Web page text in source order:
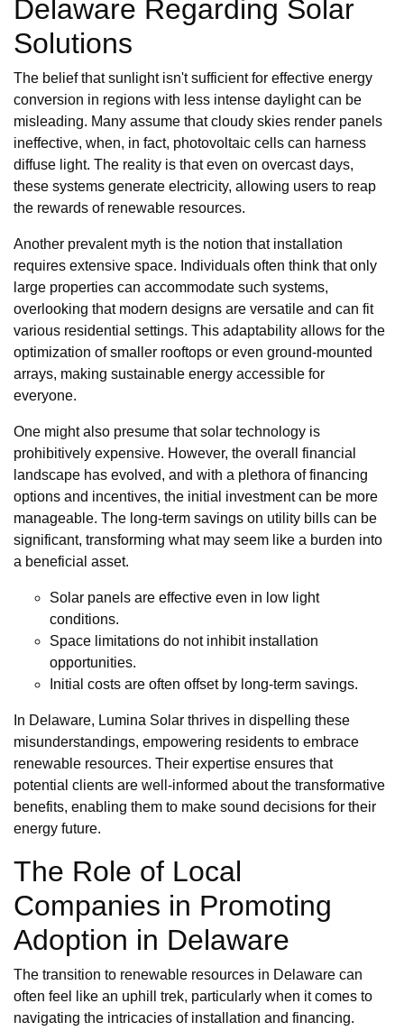
Delaware Regarding Solar
Solutions
The belief that sunlight isn't sufficient for effective energy
conversion in regions with less intense daylight can be
misleading. Many assume that cloudy skies render panels
ineffective, when, in fact, photovoltaic cells can harness
diffuse light. The reality is that even on overcast days,
these systems generate electricity, allowing users to reap
the rewards of renewable resources.
Another prevalent myth is the notion that installation
requires extensive space. Individuals often think that only
large properties can accommodate such systems,
overlooking that modern designs are versatile and can fit
various residential settings. This adaptability allows for the
optimization of smaller rooftops or even ground-mounted
arrays, making sustainable energy accessible for
everyone.
One might also presume that solar technology is
prohibitively expensive. However, the overall financial
landscape has evolved, and with a plethora of financing
options and incentives, the initial investment can be more
manageable. The long-term savings on utility bills can be
significant, transforming what may seem like a burden into
a beneficial asset.
Solar panels are effective even in low light
conditions.
Space limitations do not inhibit installation
opportunities.
Initial costs are often offset by long-term savings.
In Delaware, Lumina Solar thrives in dispelling these
misunderstandings, empowering residents to embrace
renewable resources. Their expertise ensures that
potential clients are well-informed about the transformative
benefits, enabling them to make sound decisions for their
energy future.
The Role of Local
Companies in Promoting
Adoption in Delaware
The transition to renewable resources in Delaware can
often feel like an uphill trek, particularly when it comes to
navigating the intricacies of installation and financing.